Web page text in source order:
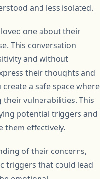
and less isolated.
one about their
This conversation
and without
their thoughts and
a safe space where
vulnerabilities. This
potential triggers and
them effectively.
of their concerns,
triggers that could lead